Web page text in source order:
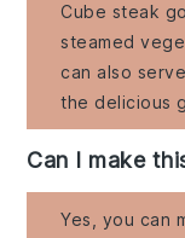
Cube steak
steamed
can also
the delicious
Can I make
Yes, you can